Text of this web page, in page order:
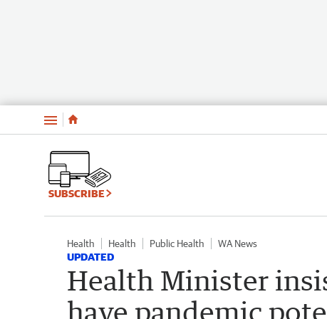
Menu
SUBSCRIBE
Health Health Public Health WA News
UPDATED
Health Minister
have pandemic